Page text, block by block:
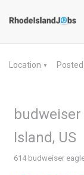
Location ▼
Island, US
614 budweiser